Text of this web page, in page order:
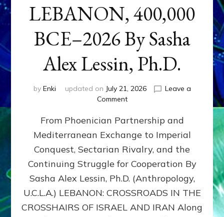
LEBANON, 400,000
BCE–2026 By Sasha
Alex Lessin, Ph.D.
by Enki updated on July 21, 2026
Leave a
Commenton
400,000
2026
By
Sasha
Lessin,
Ph.D.
From Phoenician Partnership and
Mediterranean Exchange to Imperial
Conquest, Sectarian Rivalry, and the
Continuing Struggle for Cooperation By
Sasha Alex Lessin, Ph.D. (Anthropology,
U.C.L.A.) LEBANON: CROSSROADS IN THE
CROSSHAIRS OF ISRAEL AND IRAN Along